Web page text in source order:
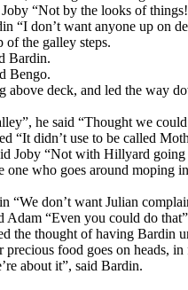
“Not by the looks of
“I don’t want anyone up on
the galley steps.
Bardin.
Bengo.
above deck, and led the way
he said “Thought we
“It didn’t use to be called
Joby “Not with Hillyard
one who goes around moping
“We don’t want Julian
Adam “Even you could do
the thought of having Bardin
food goes on heads,
about it”, said Bardin.